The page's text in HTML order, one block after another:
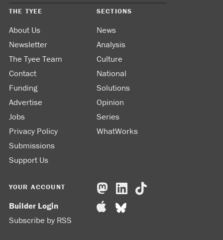
THE TYEE
About Us
Newsletter
The Tyee Team
Contact
Funding
Advertise
Jobs
Privacy Policy
Submissions
Support Us
SECTIONS
News
Analysis
Culture
National
Solutions
Opinion
Series
WhatWorks
YOUR ACCOUNT
Builder Login
Subscribe by RSS